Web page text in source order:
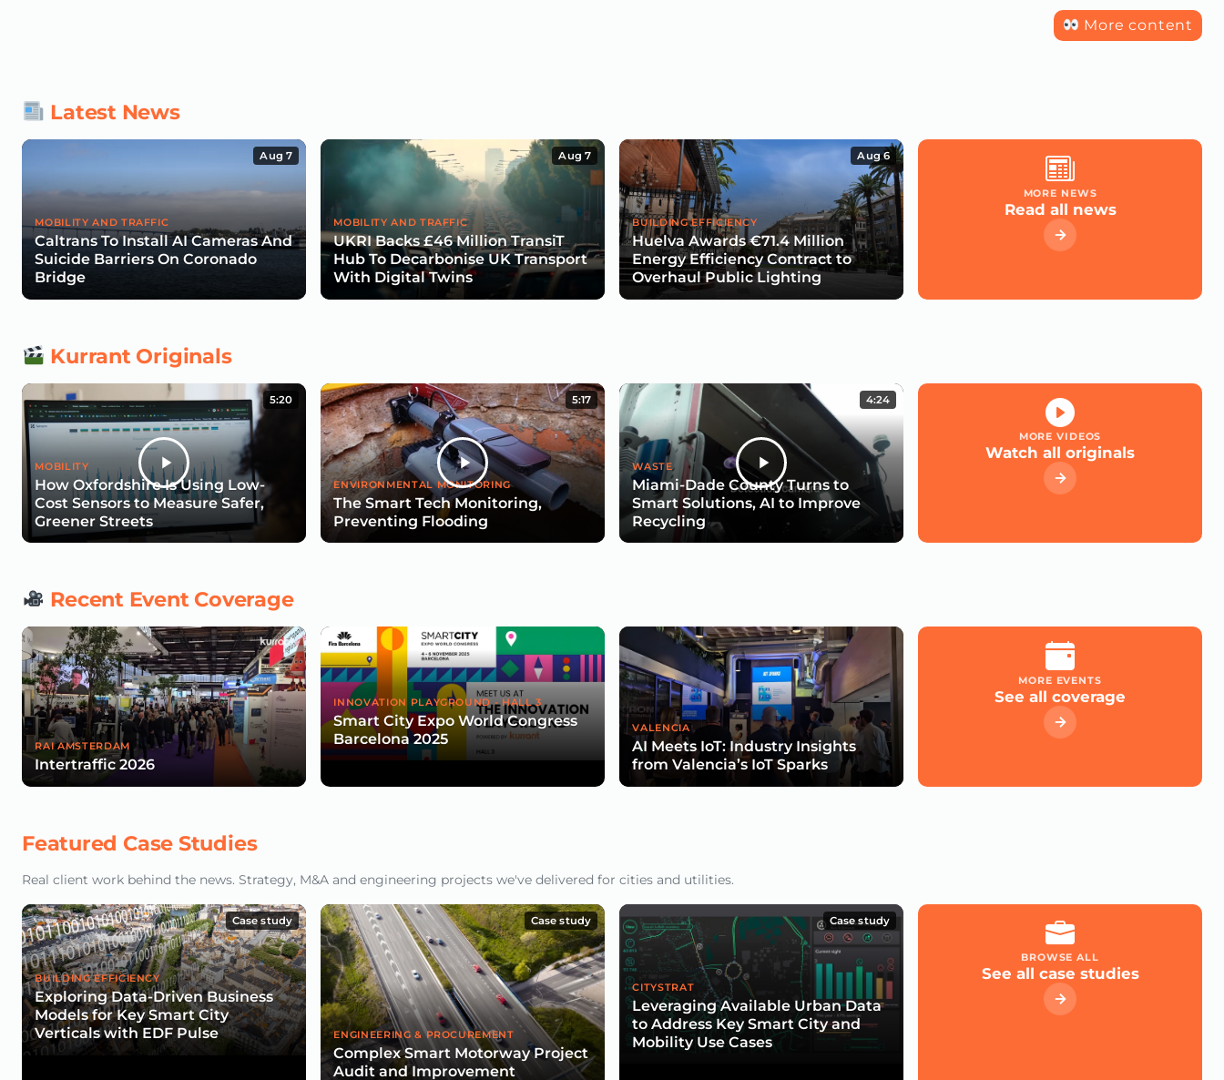
More content
Latest News
Aug 7
MOBILITY AND TRAFFIC
Caltrans To Install AI Cameras And
Suicide Barriers On Coronado
Bridge
Aug 7
MOBILITY AND TRAFFIC
UKRI Backs £46 Million TransiT
Hub To Decarbonise UK Transport
With Digital Twins
Aug 6
BUILDING EFFICIENCY
Huelva Awards €71.4 Million
Energy Efficiency Contract to
Overhaul Public Lighting
MORE NEWS
Read all news
Kurrant Originals
5:20
MOBILITY
How Oxfordshire Is Using Low-
Cost Sensors to Measure Safer,
Greener Streets
5:17
ENVIRONMENTAL MONITORING
The Smart Tech Monitoring,
Preventing Flooding
4:24
WASTE
Miami-Dade County Turns to
Smart Solutions, AI to Improve
Recycling
MORE VIDEOS
Watch all originals
Recent Event Coverage
RAI AMSTERDAM
Intertraffic 2026
INNOVATION PLAYGROUND - HALL 3
Smart City Expo World Congress
Barcelona 2025
VALENCIA
AI Meets IoT: Industry Insights
from Valencia’s IoT Sparks
MORE EVENTS
See all coverage
Featured Case Studies
Real client work behind the news. Strategy, M&A and engineering projects we've delivered for cities and utilities.
Case study
BUILDING EFFICIENCY
Exploring Data-Driven Business
Models for Key Smart City
Verticals with EDF Pulse
Case study
ENGINEERING & PROCUREMENT
Complex Smart Motorway Project
Audit and Improvement
Case study
CITYSTRAT
Leveraging Available Urban Data
to Address Key Smart City and
Mobility Use Cases
BROWSE ALL
See all case studies